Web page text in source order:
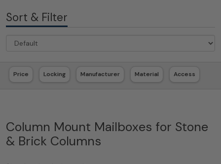
Sort & Filter
Price Locking Manufacturer Material Access
Column Mount Mailboxes for Stone
& Brick Columns